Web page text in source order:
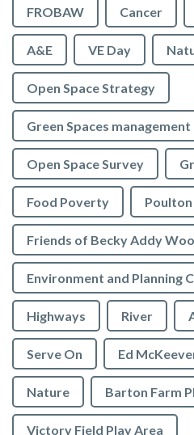
FROBAW Cancer
A&E VE Day
Open Space Strategy
Green Spaces management
Open Space Survey
Food Poverty Poulton
Friends of Becky Addy
Environment and Planning
Highways River
Serve On Ed
Nature Barton Farm
Victory Field Play Area